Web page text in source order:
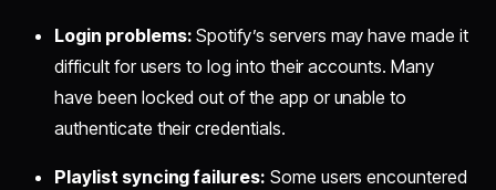
Login problems: Spotify’s servers may have made it
difficult for users to log into their accounts. Many
have been locked out of the app or unable to
authenticate their credentials.
Playlist syncing failures: Some users encountered